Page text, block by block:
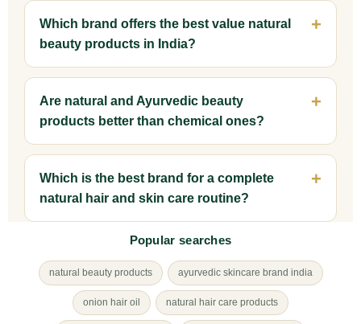
Which brand offers the best value natural
beauty products in India?
Are natural and Ayurvedic beauty
products better than chemical ones?
Which is the best brand for a complete
natural hair and skin care routine?
Popular searches
natural beauty products ayurvedic skincare brand india
onion hair oil natural hair care products